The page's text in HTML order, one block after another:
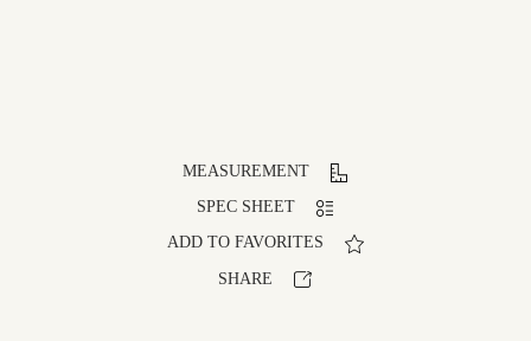
MEASUREMENT
SPEC SHEET
ADD TO FAVORITES
SHARE